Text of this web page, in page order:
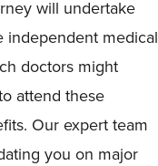
will undertake
independent medical
doctors might
attend these
Our expert team
you on major